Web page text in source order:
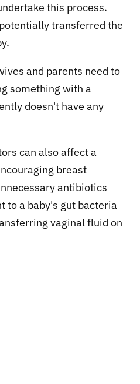
this process.
transferred the
and parents need to
something with a
doesn't have any
can also affect a
breast
antibiotics
to a baby's gut bacteria
vaginal fluid on